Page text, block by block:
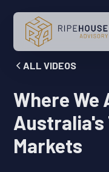
ALL VIDEOS
Where We
Australia's
Markets